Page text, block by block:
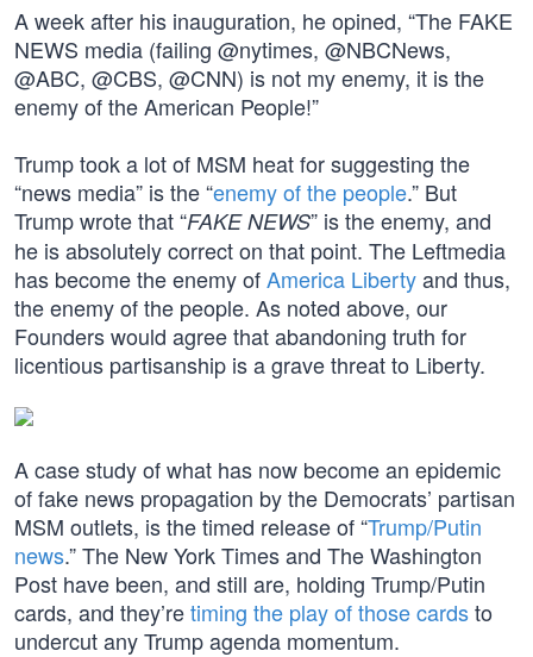
A week after his inauguration, he opined, “The FAKE
NEWS media (failing @nytimes, @NBCNews,
@ABC, @CBS, @CNN) is not my enemy, it is the
enemy of the American People!”
Trump took a lot of MSM heat for suggesting the
“news media” is the “enemy of the people.” But
Trump wrote that “FAKE NEWS” is the enemy, and
he is absolutely correct on that point. The Leftmedia
has become the enemy ofAmerica Libertyand thus,
the enemy of the people. As noted above, our
Founders would agree that abandoning truth for
licentious partisanship is a grave threat to Liberty.
A case study of what has now become an epidemic
of fake news propagation by the Democrats’ partisan
MSM outlets, is the timed release of “Trump/Putin
news.” The New York Times and The Washington
Post have been, and still are, holding Trump/Putin
cards, and they’retiming the play of those cardsto
undercut any Trump agenda momentum.